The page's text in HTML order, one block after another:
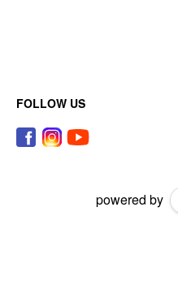
FOLLOW US
powered by